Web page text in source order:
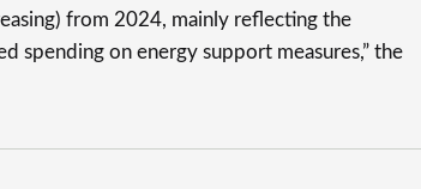
from 2024, mainly reflecting the
spending on energy support measures,” the